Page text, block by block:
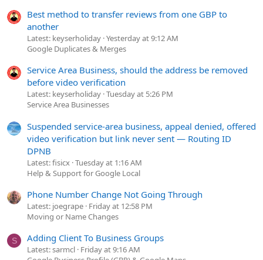
Best method to transfer reviews from one GBP to
another
Latest: keyserholiday Yesterday at 9:12 AM
Google Duplicates & Merges
Service Area Business, should the address be removed
before video verification
Latest: keyserholiday Tuesday at 5:26 PM
Service Area Businesses
Suspended service-area business, appeal denied, offered
video verification but link never sent — Routing ID
DPNB
Latest: fisicx Tuesday at 1:16 AM
Help & Support for Google Local
Phone Number Change Not Going Through
Latest: joegrape Friday at 12:58 PM
Moving or Name Changes
S Adding Client To Business Groups
Latest: sarmcl Friday at 9:16 AM